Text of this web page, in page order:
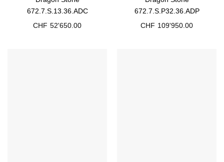
672.7.S.13.36.ADC
CHF 52'650.00
672.7.S.P32.36.ADP
CHF 109'950.00